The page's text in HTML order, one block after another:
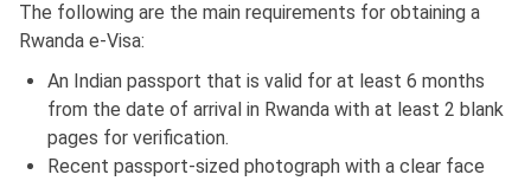
The following are the main requirements for obtaining a
Rwanda e-Visa:
An Indian passport that is valid for at least 6 months
from the date of arrival in Rwanda with at least 2 blank
pages for verification.
Recent passport-sized photograph with a clear face